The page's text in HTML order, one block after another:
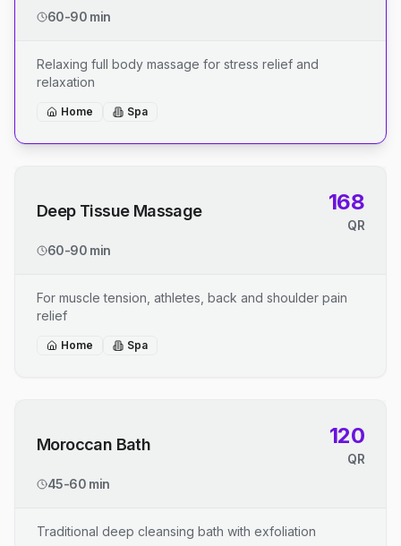
60-90 min
Relaxing full body massage for stress relief and
relaxation
Home Spa
Deep Tissue Massage 168
QR
60-90 min
For muscle tension, athletes, back and shoulder pain
relief
Home Spa
Moroccan Bath 120
QR
45-60 min
Traditional deep cleansing bath with exfoliation